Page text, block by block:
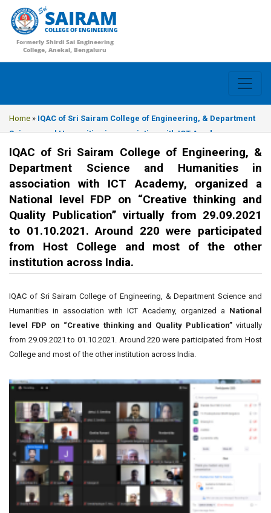
SAIRAM
COLLEGE OF ENGINEERING
Formerly Shirdi Sai Engineering
College, Anekal, Bengaluru
Home » IQAC of Sri Sairam College of Engineering, & Department
Science and Humanities in association with ICT Academy,
organized a National level FDP on “Creative thinking and Quality
Publication” virtually from 29.09.2021 to 01.10.2021. Around 220
were participated from Host College and most of the other
institution across India.
IQAC of Sri Sairam College of Engineering, &
Department Science and Humanities in
association with ICT Academy, organized a
National level FDP on “Creative thinking and
Quality Publication” virtually from 29.09.2021
to 01.10.2021. Around 220 were participated
from Host College and most of the other
institution across India.
IQAC of Sri Sairam College of Engineering, & Department Science and
Humanities in association with ICT Academy, organized a National
level FDP on “Creative thinking and Quality Publication” virtually
from 29.09.2021 to 01.10.2021. Around 220 were participated from Host
College and most of the other institution across India.